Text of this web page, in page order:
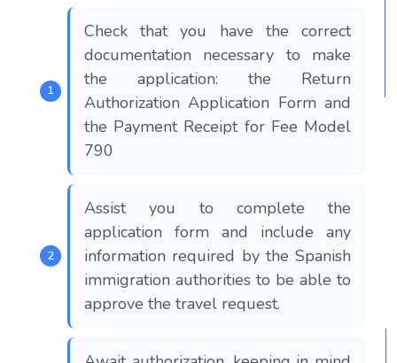
Check that you have the correct
documentation necessary to make
the application: the Return
Authorization Application Form and
the Payment Receipt for Fee Model
790
Assist you to complete the
application form and include any
information required by the Spanish
immigration authorities to be able to
approve the travel request.